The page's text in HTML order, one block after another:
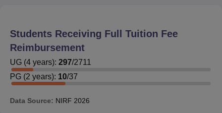
Students Receiving Full Tuition Fee
Reimbursement
UG (4 years): 297/2711
PG (2 years): 10/37
Data Source: NIRF 2026